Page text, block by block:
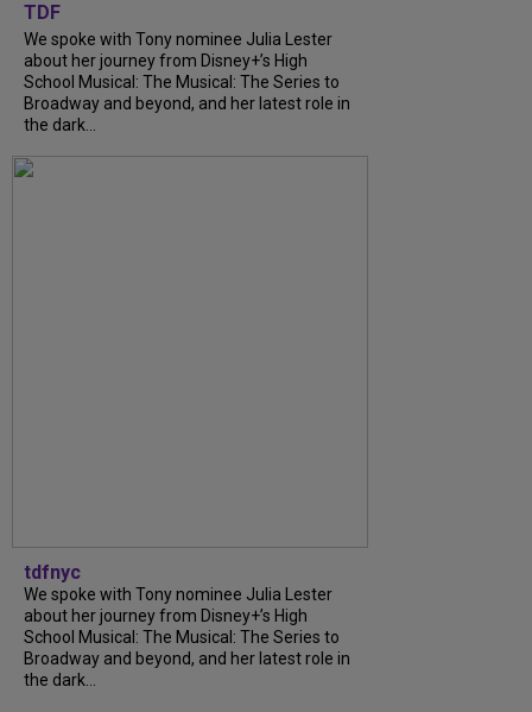
TDF
We spoke with Tony nominee Julia Lester
about her journey from Disney+’s High
School Musical: The Musical: The Series to
Broadway and beyond, and her latest role in
the dark...
tdfnyc
We spoke with Tony nominee Julia Lester
about her journey from Disney+’s High
School Musical: The Musical: The Series to
Broadway and beyond, and her latest role in
the dark...